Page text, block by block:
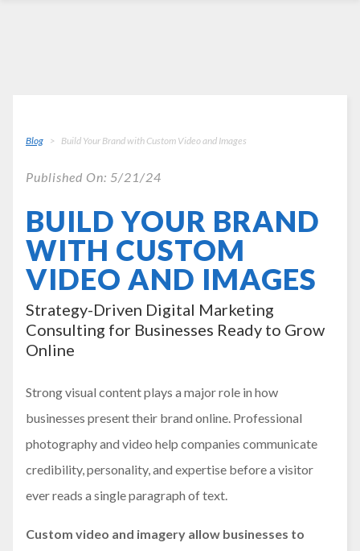
Blog Build Your Brand with Custom Video and Images
Published On: 5/21/24
BUILD YOUR BRAND
WITH CUSTOM
VIDEO AND IMAGES
Strategy-Driven Digital Marketing
Consulting for Businesses Ready to Grow
Online
Strong visual content plays a major role in how
businesses present their brand online. Professional
photography and video help companies communicate
credibility, personality, and expertise before a visitor
ever reads a single paragraph of text.
Custom video and imagery allow businesses to